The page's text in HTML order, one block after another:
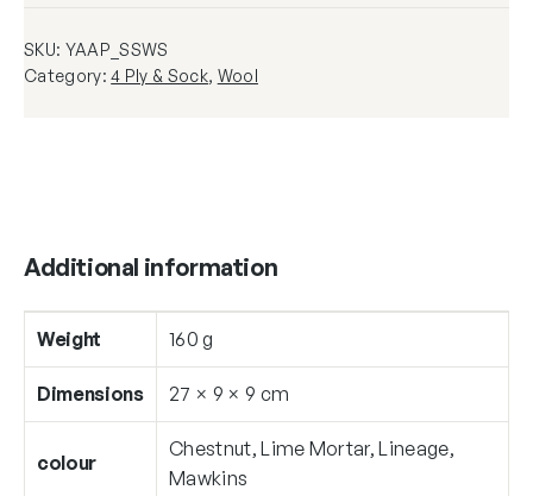
a
n
SKU: YAAP_SSWS
Category:4 Ply & Sock, Wool
Additional information
Weight 160 g
Dimensions 27 × 9 × 9 cm
colour
Chestnut, Lime Mortar, Lineage,
Mawkins